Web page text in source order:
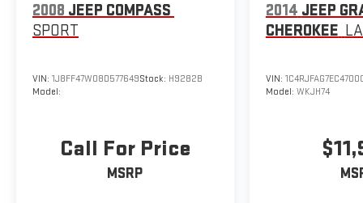
2008 JEEP COMPASS
SPORT
VIN: 1J8FF47W08D577649Stock: H9282B
Model:
Call For Price
MSRP
2014 JEEP
CHEROKEE
VIN:
Model: WKJH74